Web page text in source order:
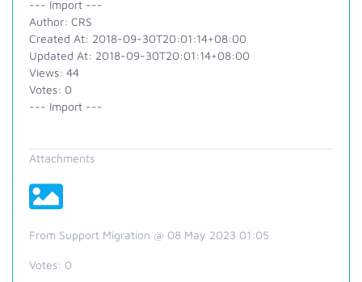
--- Import ---
Author: CRS
Created At: 2018-09-30T20:01:14+08:00
Updated At: 2018-09-30T20:01:14+08:00
Views: 44
Votes: 0
--- Import ---
Attachments
From Support Migration @ 08 May 2023 01:05
Votes: 0